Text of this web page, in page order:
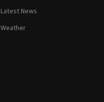
Latest News
Weather